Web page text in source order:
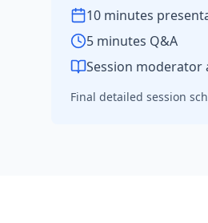
10 minutes
5 minutes Q&A
Session moderator
Final detailed session